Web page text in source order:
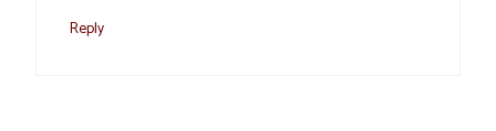
Reply